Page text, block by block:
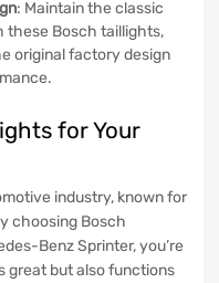
: Maintain the classic
these Bosch taillights,
original factory design
for Your
industry, known for
choosing Bosch
Benz Sprinter, you’re
great but also functions